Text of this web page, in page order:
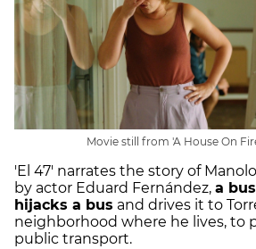
Movie still from 'A House On
'El 47' narrates the story of
by actor Eduard Fernández, a
hijacks a bus and drives it to
neighborhood where he lives, to
public transport.